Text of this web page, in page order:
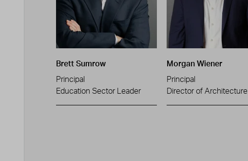
Brett Sumrow
Principal
Education Sector Leader
Morgan Wiener
Principal
Director of Architecture